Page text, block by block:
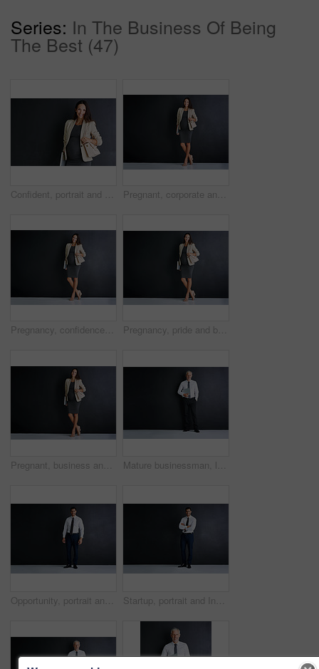
Series: In The Business Of Being
The Best (47)
Confident, portrait and woman with pregnancy in studio for finance career, pride and maternity leave. Happy, pregnant and mockup space for accounting with job and business on black background Pregnant, corporate and person with portrait in studio for finance career, pride and maternity leave. Happy, business and woman with tech for accounting, job and confidence on black background
Pregnancy, confidence and businesswoman with portrait in studio for finance job, work and pride. Happy, corporate and person with tech for accounting, career and maternity leave on black background Pregnancy, pride and businesswoman with portrait in studio for finance job, confidence and career. Corporate, happy and person with tech for accounting, work and maternity leave on black background
Pregnant, business and person with portrait in studio for finance job, pride and confidence. Happy, corporate and woman with tech for accounting, career and maternity leave on black background Mature businessman, laptop and happy in studio by space, portrait and mock up by black background. Person, executive or actuary with computer for risk assessment at insurance agency in Australia
Opportunity, portrait and businessman in studio with confidence, mockup and professional financial advisor. About us, Indian man or happy project manager at business consultancy on black background Startup, portrait and Indian man in studio with confidence, mockup and opportunity for business investor. About us, financial consultant or happy project manager on black background with arms crossed